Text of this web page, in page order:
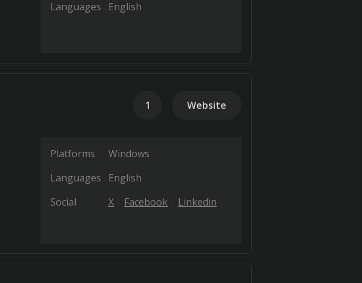
Languages
English
1 Website
Platforms
Windows
Languages
English
Social
X Facebook Linkedin